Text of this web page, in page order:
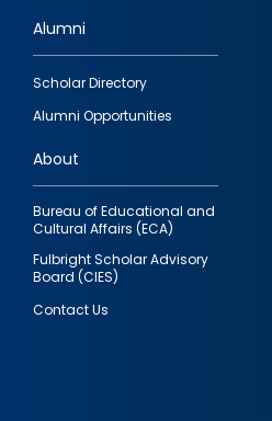
Footer
quick
links
Alumni
Scholar Directory
Alumni Opportunities
About
Bureau of Educational and
Cultural Affairs (ECA)
Fulbright Scholar Advisory
Board (CIES)
Contact Us